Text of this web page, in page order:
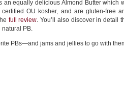
an equally delicious Almond Butter which
OU kosher, and are gluten-free
full review. You’ll also discover in detail
natural PB.
PBs—and jams and jellies to go with